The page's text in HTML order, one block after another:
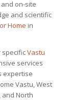
on-site
and scientific
Home in
specificVastu
services
expertise
Vastu, West
and North